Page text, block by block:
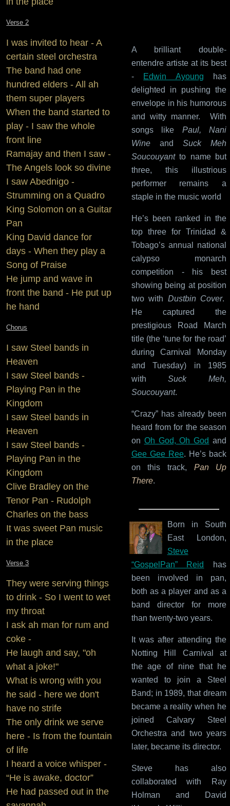
Verse 2
I was invited to hear - A
certain steel orchestra
The band had one
hundred elders - All ah
them super players
When the band started to
play - I saw the whole
front line
Ramajay and then I saw -
The Angels look so divine
I saw Abednigo -
Strumming on a Quadro
King Solomon on a Guitar
Pan
King David dance for
days - When they play a
Song of Praise
He jump and wave in
front the band - He put up
he hand
Chorus
I saw Steel bands in
Heaven
I saw Steel bands -
Playing Pan in the
Kingdom
I saw Steel bands in
Heaven
I saw Steel bands -
Playing Pan in the
Kingdom
Clive Bradley on the
Tenor Pan - Rudolph
Charles on the bass
It was sweet Pan music
in the place
Verse 3
They were serving things
to drink - So I went to wet
my throat
I ask ah man for rum and
coke -
He laugh and say, "oh
what a joke!"
What is wrong with you
he said - here we don't
have no strife
The only drink we serve
here - Is from the fountain
of life
I heard a voice whisper -
“He is awake, doctor”
He had passed out in the
A brilliant double-
entendre artiste at its best
-
Edwin Ayoung has
delighted in pushing the
envelope in his humorous
and witty manner. With
songs like Paul, Nani
WineandSuck Meh
Soucouyantto name but
three, this illustrious
performer remains a
staple in the music world
He’s been ranked in the
top three for Trinidad &
Tobago’s annual national
calypso monarch
competition - his best
showing being at position
two with Dustbin Cover.
He captured the
prestigious Road March
title (the ‘tune for the road’
during Carnival Monday
and Tuesday) in 1985
withSuck Meh,
Soucouyant.
“Crazy” has already been
heard from for the season
on Oh God, Oh God and
Gee Gee Ree. He’s back
on this track, Pan Up
There.
Born in South
East London,
Steve
“GospelPan” Reid
has
been involved in pan,
both as a player and as a
band director for more
than twenty-two years.
It was after attending the
Notting Hill Carnival at
the age of nine that he
wanted to join a Steel
Band; in 1989, that dream
became a reality when he
joined Calvary Steel
Orchestra and two years
later, became its director.
Steve has also
collaborated with Ray
Holman and David